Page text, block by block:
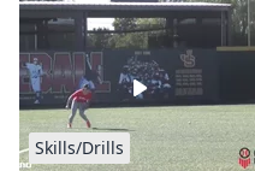
Skills/Drills